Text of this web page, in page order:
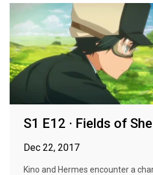
S1 E12 · Fields of
Dec 22, 2017
Kino and Hermes encounter a